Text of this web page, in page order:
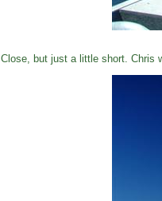
Close, but just a little short. Chris